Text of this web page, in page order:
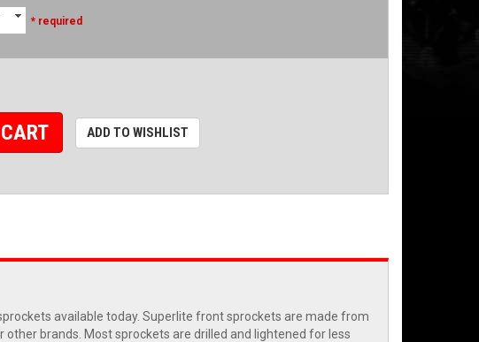
* required
ADD TO WISHLIST
available today. Superlite front sprockets are made from
brands. Most sprockets are drilled and lightened for less